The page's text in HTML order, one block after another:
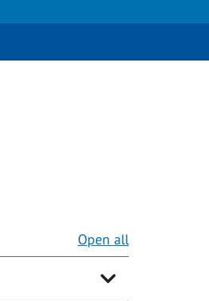
Open all